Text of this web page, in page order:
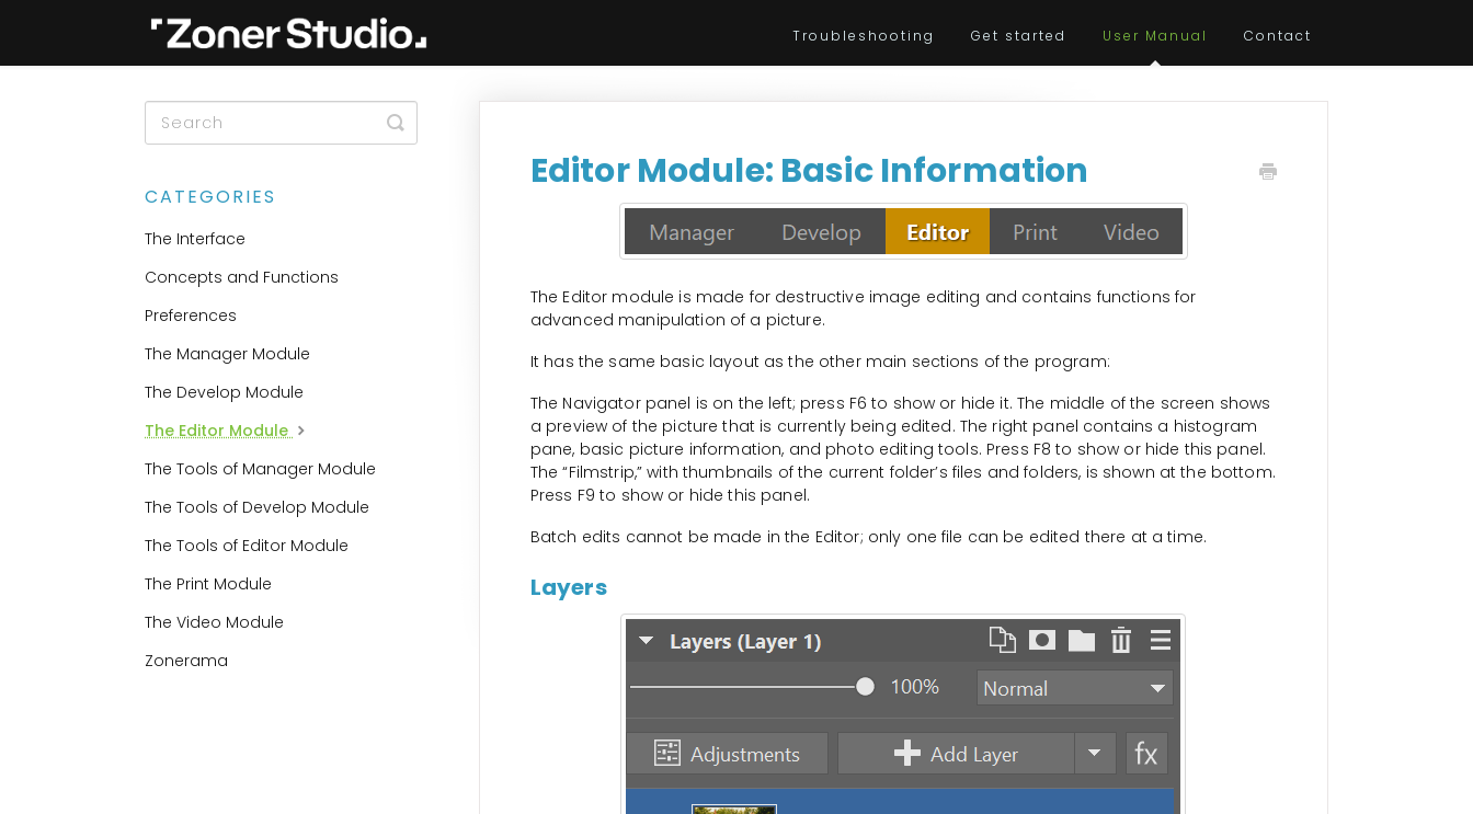
Troubleshooting Get started User Manual Contact
Editor Module: Basic Information
The Editor module is made for destructive image editing and contains functions for
advanced manipulation of a picture.
It has the same basic layout as the other main sections of the program:
The Navigator panel is on the left; press F6 to show or hide it. The middle of the screen shows
a preview of the picture that is currently being edited. The right panel contains a histogram
pane, basic picture information, and photo editing tools. Press F8 to show or hide this panel.
The “Filmstrip,” with thumbnails of the current folder’s files and folders, is shown at the bottom.
Press F9 to show or hide this panel.
Batch edits cannot be made in the Editor; only one file can be edited there at a time.
Layers
Toggle
Search
CATEGORIES
The Interface
Concepts and Functions
Preferences
The Manager Module
The Develop Module
The Editor Module
The Tools of Manager Module
The Tools of Develop Module
The Tools of Editor Module
The Print Module
The Video Module
Zonerama